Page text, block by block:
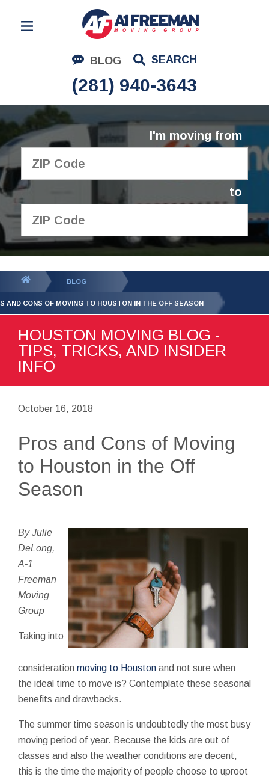
BLOG SEARCH
(281) 940-3643
Residential Moving
Corporate Moving
Commercial Moving
Logistics
About Us
I'm moving from
to
GET YOUR FREE
QUOTE
BLOG
AND CONS OF MOVING TO HOUSTON IN THE OFF SEASON
HOUSTON MOVING BLOG -
TIPS, TRICKS, AND INSIDER
INFO
October 16, 2018
Pros and Cons of Moving
to Houston in the Off
Season
By Julie
DeLong,
A-1
Freeman
Moving
Group
Taking into
consideration moving to Houston and not sure when
the ideal time to move is? Contemplate these seasonal
benefits and drawbacks.
The summer time season is undoubtedly the most busy
moving period of year. Because the kids are out of
classes and also the weather conditions are decent,
this is the time the majority of people choose to uproot